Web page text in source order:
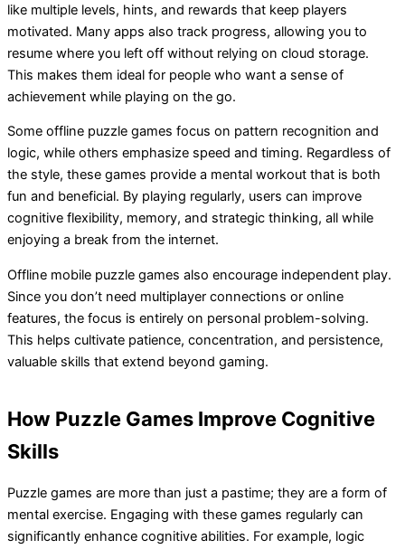
like multiple levels, hints, and rewards that keep players
motivated. Many apps also track progress, allowing you to
resume where you left off without relying on cloud storage.
This makes them ideal for people who want a sense of
achievement while playing on the go.
Some offline puzzle games focus on pattern recognition and
logic, while others emphasize speed and timing. Regardless of
the style, these games provide a mental workout that is both
fun and beneficial. By playing regularly, users can improve
cognitive flexibility, memory, and strategic thinking, all while
enjoying a break from the internet.
Offline mobile puzzle games also encourage independent play.
Since you don’t need multiplayer connections or online
features, the focus is entirely on personal problem-solving.
This helps cultivate patience, concentration, and persistence,
valuable skills that extend beyond gaming.
How Puzzle Games Improve Cognitive
Skills
Puzzle games are more than just a pastime; they are a form of
mental exercise. Engaging with these games regularly can
significantly enhance cognitive abilities. For example, logic